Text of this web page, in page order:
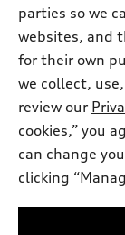
Financing
Apply for financing
About myAudi
Audi Financial
Audi collection
Accessories
Audi connect
Roadside
About Audi
Newsroom
Sitemap
Privacy Policy
© 2026 Audi of
Audi of America
information on
parties so we
websites, and
for their own
we collect,
review our
cookies,” you
can change
clicking